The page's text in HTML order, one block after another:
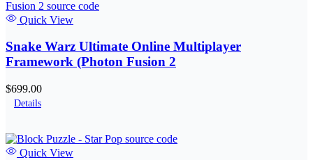
Quick View
Snake Warz Ultimate Online Multiplayer
Framework (Photon Fusion 2
$699.00
Details
Quick View